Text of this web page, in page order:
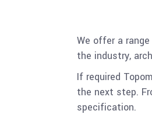
We offer a
the industry,
If required
the next step.
specification.